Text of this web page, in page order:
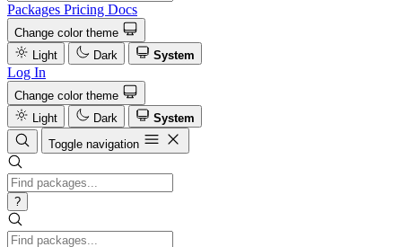
Packages Pricing Docs
Change color theme
Light
Dark System
Log In
Change color theme
Light
Dark
System
Toggle navigation
?